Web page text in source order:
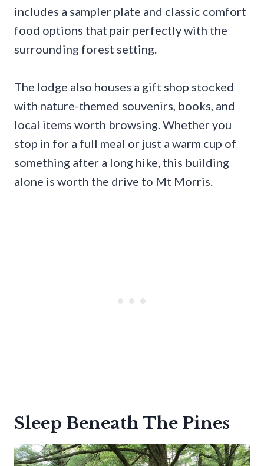
includes a sampler plate and classic comfort
food options that pair perfectly with the
surrounding forest setting.
The lodge also houses a gift shop stocked
with nature-themed souvenirs, books, and
local items worth browsing. Whether you
stop in for a full meal or just a warm cup of
something after a long hike, this building
alone is worth the drive to Mt Morris.
Sleep Beneath The Pines